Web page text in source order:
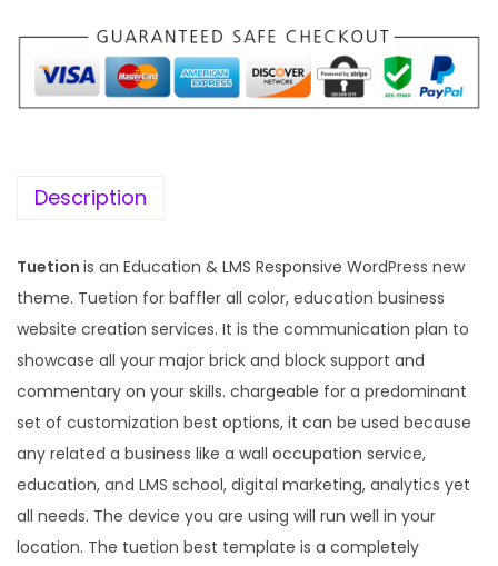
p
r
i
w
s
:
5
7
0
.
3
6
.
r
i
c
1
9
9
.
0
0
.
Description
Tuetion is an Education & LMS Responsive WordPress new
theme. Tuetion for baffler all color, education business
website creation services. It is the communication plan to
showcase all your major brick and block support and
commentary on your skills. chargeable for a predominant
set of customization best options, it can be used because
any related a business like a wall occupation service,
education, and LMS school, digital marketing, analytics yet
all needs. The device you are using will run well in your
location. The tuetion best template is a completely